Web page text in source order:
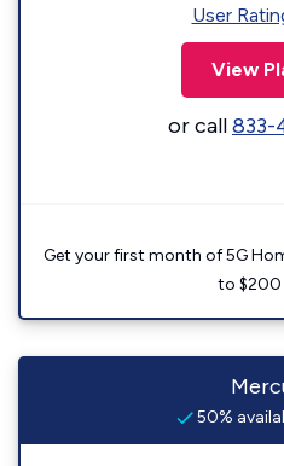
User
View
or call833-
Get your first month of 5G
to $200
50%